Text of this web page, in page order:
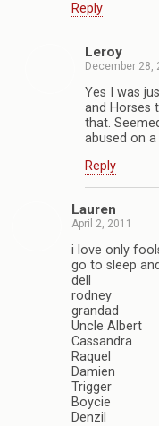
Reply
Leroy
December 28,
Yes I was
and Horses
that.
abused on a
Reply
Lauren
April 2, 2011
i love only
go to sleep
dell
rodney
grandad
Uncle Albert
Cassandra
Raquel
Damien
Trigger
Boycie
Denzil